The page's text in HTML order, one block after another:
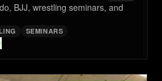
BJJ, wrestling seminars, and
SEMINARS